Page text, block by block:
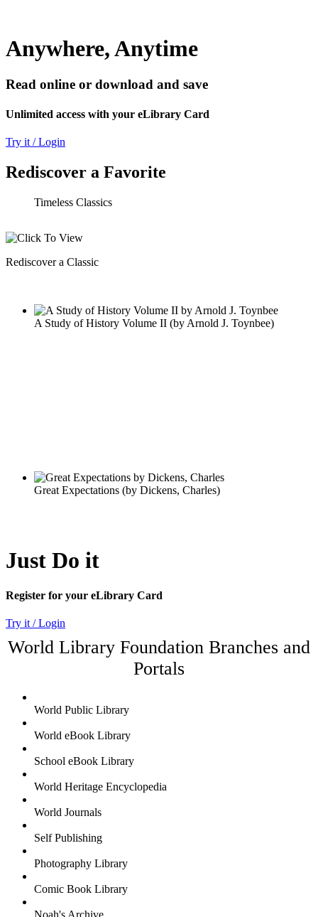
Anywhere, Anytime
Read online or download and save
Unlimited access with your eLibrary Card
Try it / Login
Rediscover a Favorite
Timeless Classics
Just Do it
Register for your eLibrary Card
Try it / Login
World Library Foundation Branches and
Portals
World Public Library
World eBook Library
School eBook Library
World Heritage Encyclopedia
World Journals
Self Publishing
Photography Library
Comic Book Library
Noah's Archive